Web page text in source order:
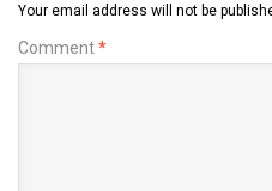
Your email address will not be
Comment*